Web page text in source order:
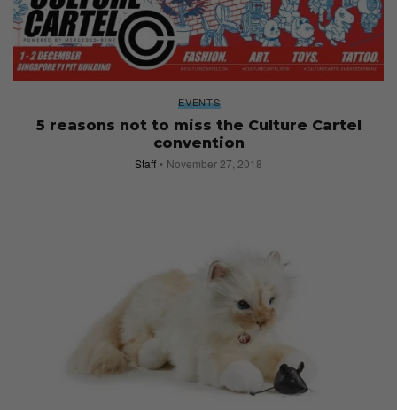
EVENTS
5 reasons not to miss the Culture Cartel
convention
Staff November 27, 2018